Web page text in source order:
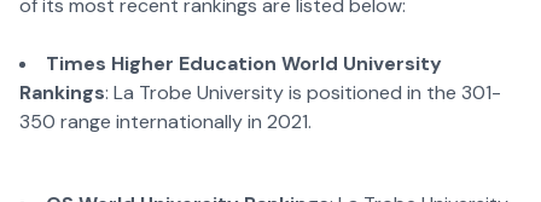
of its most recent rankings are listed below:
Times Higher Education World University
Rankings: La Trobe University is positioned in the 301-
350 range internationally in 2021.